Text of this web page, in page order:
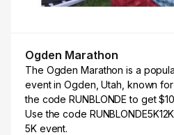
Ogden Marathon
The Ogden Marathon is a
event in Ogden, Utah, known
the code RUNBLONDE to get
Use the code
5K event.